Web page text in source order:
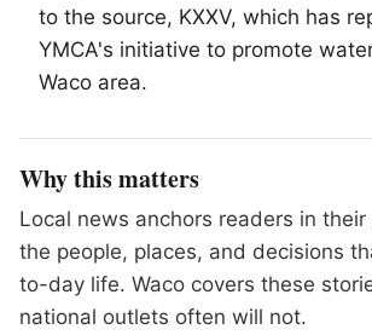
to the source, KXXV, which has
YMCA's initiative to promote
Waco area.
Why this matters
Local news anchors readers in
the people, places, and decisions
to-day life. Waco covers these
national outlets often will not.